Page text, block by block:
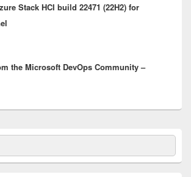
Stack HCI build 22471 (22H2) for
the Microsoft DevOps Community –